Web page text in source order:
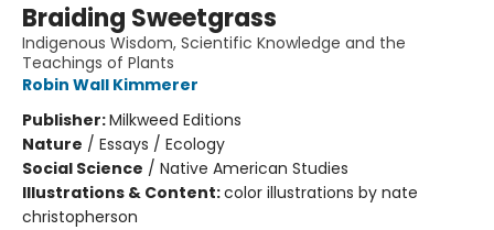
Braiding Sweetgrass
Indigenous Wisdom, Scientific Knowledge and the
Teachings of Plants
Robin Wall Kimmerer
Publisher:Milkweed Editions
Nature / Essays / Ecology
Social Science / Native American Studies
Illustrations & Content:color illustrations by nate
christopherson